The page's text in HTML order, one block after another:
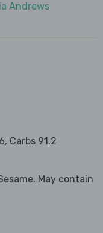
Andrews
Carbs 91.2
May contain